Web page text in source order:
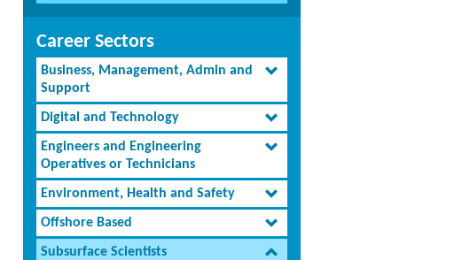
Career Sectors
Business, Management, Admin and
Support
Digital and Technology
Engineers and Engineering
Operatives or Technicians
Environment, Health and Safety
Offshore Based
Subsurface Scientists